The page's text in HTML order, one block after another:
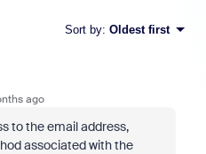
Sort by: Oldest first
ago
to the email address,
associated with the